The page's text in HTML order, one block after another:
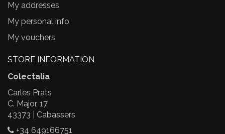
My addresses
My personal info
My vouchers
STORE INFORMATION
Colectalia
Carles Prats
C. Major, 17
43373 | Cabassers
+34 649166751